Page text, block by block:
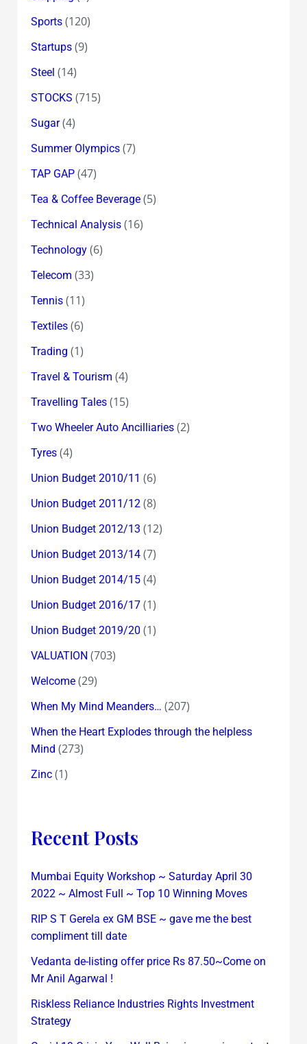
Sports(120)
Startups(9)
Steel (14)
STOCKS (715)
Sugar(4)
Summer Olympics(7)
TAP GAP(47)
Tea & Coffee Beverage(5)
Technical Analysis(16)
Technology(6)
Telecom (33)
Tennis(11)
Textiles(6)
Trading (1)
Travel & Tourism (4)
Travelling Tales(15)
Two Wheeler Auto Ancilliaries(2)
Tyres(4)
Union Budget 2010/11 (6)
Union Budget 2011/12(8)
Union Budget 2012/13 (12)
Union Budget 2013/14(7)
Union Budget 2014/15(4)
Union Budget 2016/17(1)
Union Budget 2019/20 (1)
VALUATION (703)
Welcome(29)
When My Mind Meanders… (207)
When the Heart Explodes through the helpless
Mind (273)
Zinc(1)
Recent Posts
Mumbai Equity Workshop ~ Saturday April 30
2022 ~ Almost Full ~ Top 10 Winning Moves
RIP S T Gerela ex GM BSE ~ gave me the best
compliment till date
Vedanta de-listing offer price Rs 87.50~Come on
Mr Anil Agarwal !
Riskless Reliance Industries Rights Investment
Strategy